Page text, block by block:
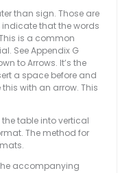
than sign. Those are
that the words
is a common
See Appendix G
to Arrows. It’s the
a space before and
with an arrow. This
table into vertical
The method for
accompanying